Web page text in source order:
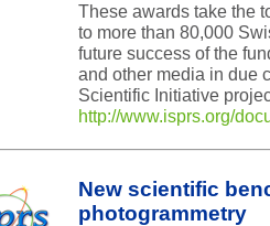
These awards take the
to more than 80,000
future success of the
and other media in due
Scientific Initiative
http://www.isprs.org/
New scientific
photogrammetry